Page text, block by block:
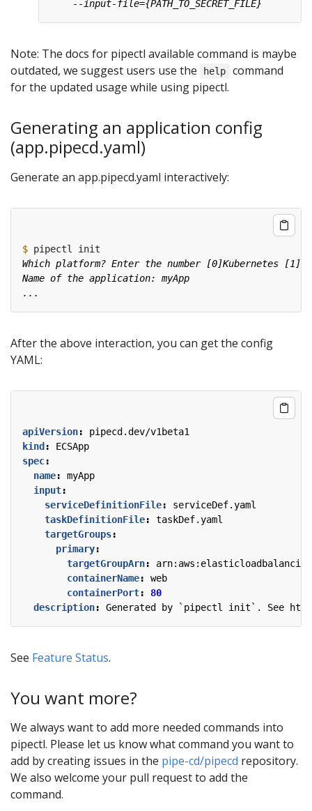
Note: The docs for pipectl available command is maybe
outdated, we suggest users use the
help
command
for the updated usage while using pipectl.
Generating an application config
(app.pipecd.yaml)
Generate an app.pipecd.yaml interactively:
$
After the above interaction, you can get the config
YAML:
apiVersion:
pipecd.dev/v1beta1
kind :
ECSApp
spec:
name:
myApp
input:
serviceDefinitionFile:
serviceDef.yaml
taskDefinitionFile:
taskDef.yaml
targetGroups:
primary:
targetGroupArn:
containerName:
web
containerPort:
80
description: Generated by `pipectl init`. See
See Feature Status.
You want more?
We always want to add more needed commands into
pipectl. Please let us know what command you want to
add by creating issues in the pipe-cd/pipecd repository.
We also welcome your pull request to add the
command.